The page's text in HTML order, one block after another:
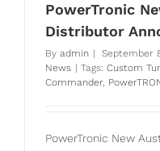
PowerTronic
Distributor
By admin September
News
Tags: Custom
Commander,
PowerTronic New